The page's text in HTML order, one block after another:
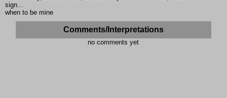
sign...
when to be mine
Comments/Interpretations
no comments yet